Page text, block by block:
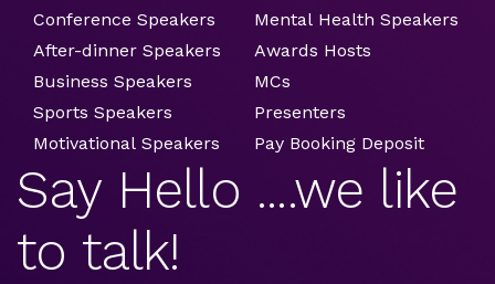
Conference Speakers
After-dinner Speakers
Business Speakers
Sports Speakers
Motivational Speakers
Mental Health Speakers
Awards Hosts
MCs
Presenters
Pay Booking Deposit
Say Hello ....we like
to talk!